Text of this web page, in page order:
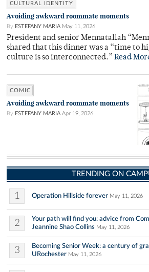
CULTURAL IDENTITY
Avoiding awkward roommate moments
By ESTEFANY MARIA May 11, 2026
President and senior Mennatallah
shared that this dinner was a “time to
culture is so interconnected.” Read
COMIC
Avoiding awkward roommate moments
By ESTEFANY MARIA Apr 19, 2026
TRENDING ON
1 Operation Hillside forever May 11, 2026
2
Your path will find you: advice from
Jeannine Shao Collins May 11, 2026
3
Becoming Senior Week: a century of
URochester May 11, 2026